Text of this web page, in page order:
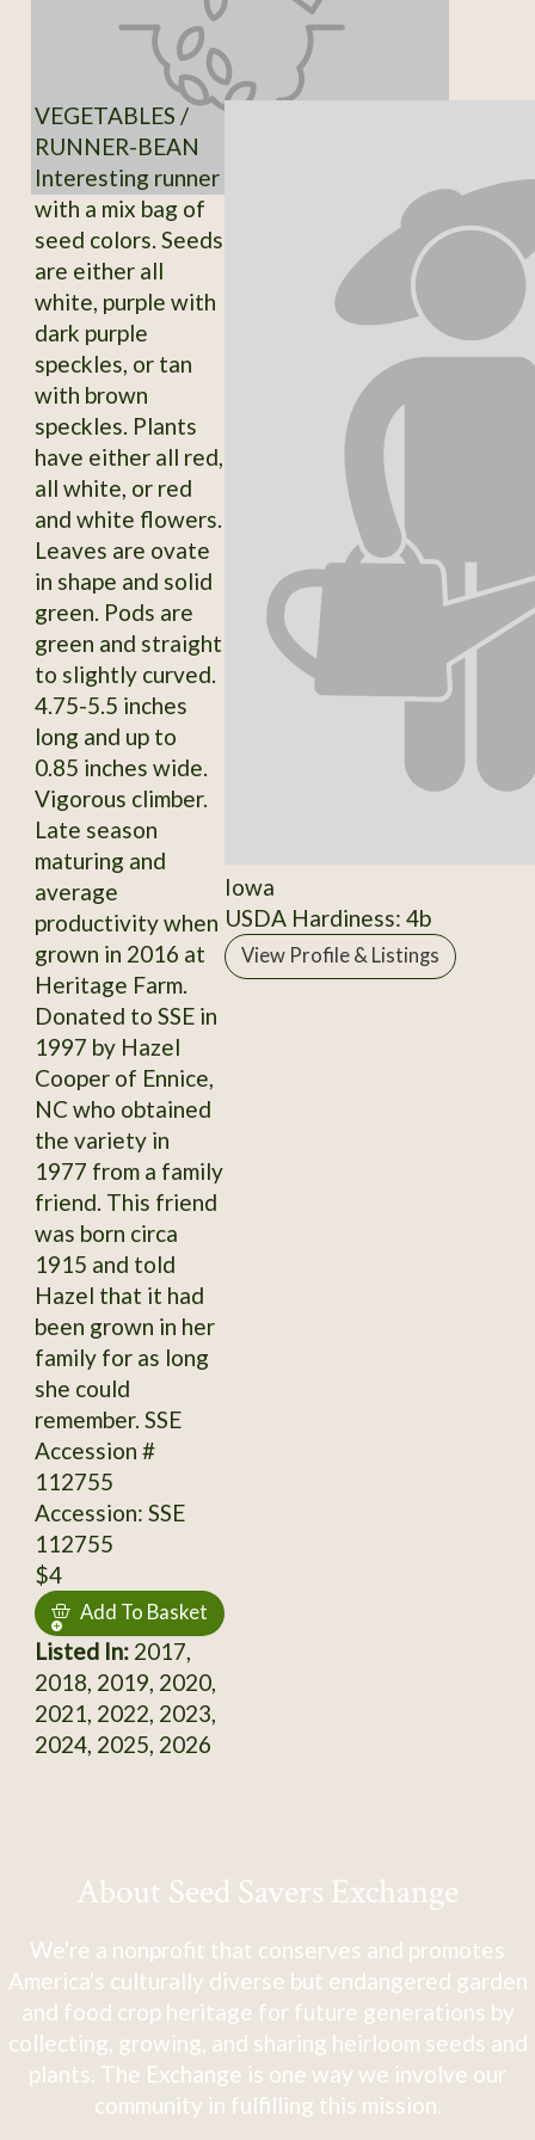
VEGETABLES /
RUNNER-BEAN
Interesting runner
with a mix bag of
seed colors. Seeds
are either all
white, purple with
dark purple
speckles, or tan
with brown
speckles. Plants
have either all red,
all white, or red
and white flowers.
Leaves are ovate
in shape and solid
green. Pods are
green and straight
to slightly curved.
4.75-5.5 inches
long and up to
0.85 inches wide.
Vigorous climber.
Late season
maturing and
average
productivity when
grown in 2016 at
Heritage Farm.
Donated to SSE in
1997 by Hazel
Cooper of Ennice,
NC who obtained
the variety in
1977 from a family
friend. This friend
was born circa
1915 and told
Hazel that it had
been grown in her
family for as long
she could
remember. SSE
Accession #
112755
Accession: SSE
112755
$4
Add To Basket
Listed In:2017,
2018, 2019, 2020,
2021, 2022, 2023,
2024, 2025, 2026
Iowa
USDA Hardiness: 4b
View Profile & Listings
About Seed Savers Exchange
We're a nonprofit that conserves and promotes
America's culturally diverse but endangered garden
and food crop heritage for future generations by
collecting, growing, and sharing heirloom seeds and
plants. The Exchange is one way we involve our
community in fulfilling this mission.